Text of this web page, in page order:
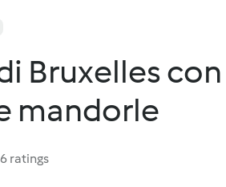
Bruxelles con
mandorle
ratings